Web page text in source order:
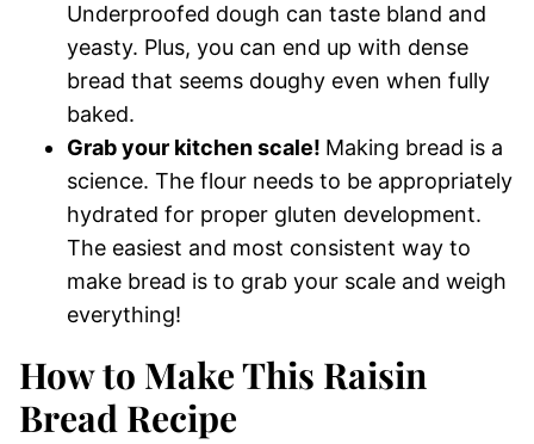
Underproofed dough can taste bland and
yeasty. Plus, you can end up with dense
bread that seems doughy even when fully
baked.
Grab your kitchen scale! Making bread is a
science. The flour needs to be appropriately
hydrated for proper gluten development.
The easiest and most consistent way to
make bread is to grab your scale and weigh
everything!
How to Make This Raisin
Bread Recipe